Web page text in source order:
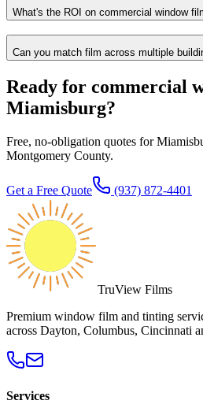
What's the ROI on commercial window
Can you match film across multiple
Ready for commercial
Miamisburg?
Free, no-obligation quotes for
Montgomery County.
Get a Free Quote (937) 872-4401
TruView Films
Premium window film and tinting
across Dayton, Columbus, Cincinnati
Services